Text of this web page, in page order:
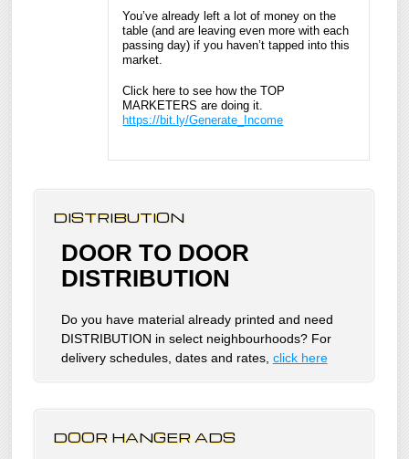
You’ve already left a lot of money on the
table (and are leaving even more with each
passing day) if you haven’t tapped into this
market.
Click here to see how the TOP
MARKETERS are doing it.
https://bit.ly/Generate_Income
DISTRIBUTION
DOOR TO DOOR
DISTRIBUTION
Do you have material already printed and need
DISTRIBUTION in select neighbourhoods? For
delivery schedules, dates and rates, click here
DOOR HANGER ADS